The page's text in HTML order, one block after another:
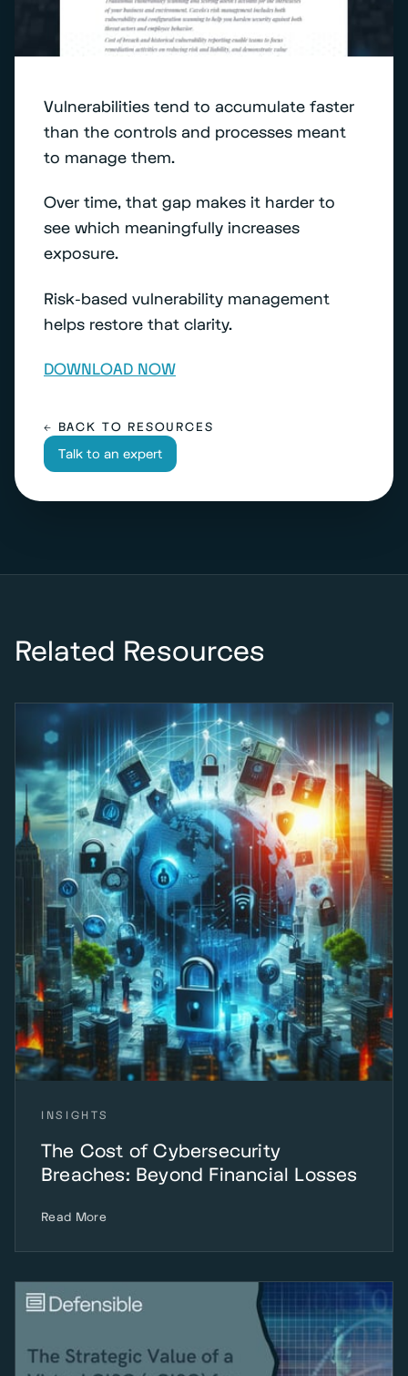
Vulnerabilities tend to accumulate faster
than the controls and processes meant
to manage them.
Over time, that gap makes it harder to
see which meaningfully increases
exposure.
Risk-based vulnerability management
helps restore that clarity.
DOWNLOAD NOW
← BACK TO RESOURCES
Talk to an expert
Related Resources
INSIGHTS
The Cost of Cybersecurity
Breaches: Beyond Financial Losses
Read More